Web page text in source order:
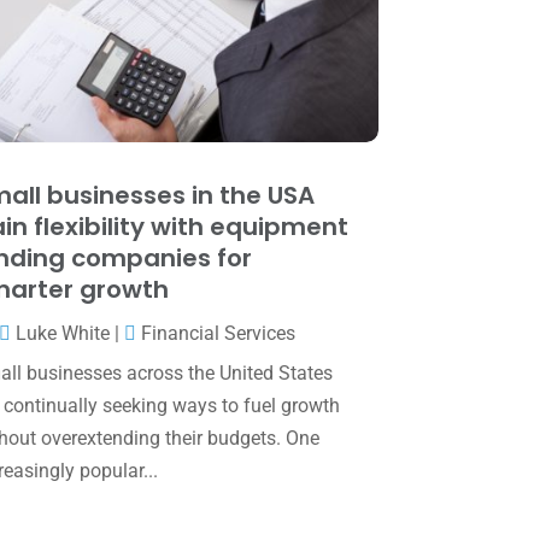
May 2025
(4)
April 2025(1)
March 2025(1)
February 2025(1)
January 2025(2)
December 2024(3)
November 2024
October 2024 (2)
September 2024(2)
August 2024(4)
businesses in the USA
flexibility with equipment
companies for
growth
Luke White|
Financial Services
businesses across the United States
continually seeking ways to fuel growth
overextending their budgets. One
popular...